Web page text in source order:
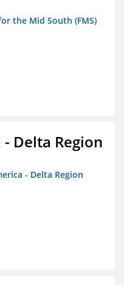
the Mid South (FMS)
Delta Region
- Delta Region